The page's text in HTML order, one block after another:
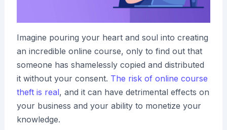
Imagine pouring your heart and soul into creating
an incredible online course, only to find out that
someone has shamelessly copied and distributed
it without your consent. The risk of online course
theft is real, and it can have detrimental effects on
your business and your ability to monetize your
knowledge.